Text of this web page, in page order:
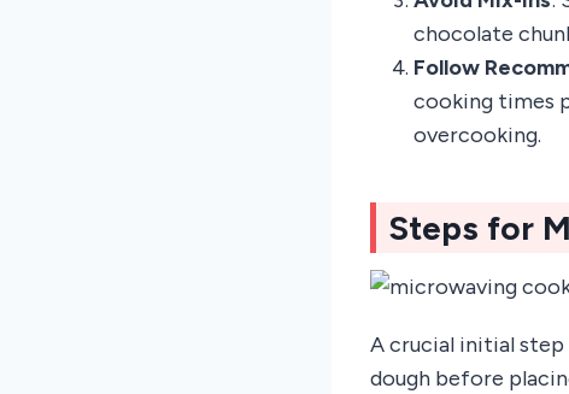
chocolate
Follow
cooking times
overcooking.
Steps for
A crucial initial
dough before